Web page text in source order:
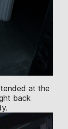
at the
back